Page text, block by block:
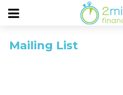
Mailing List